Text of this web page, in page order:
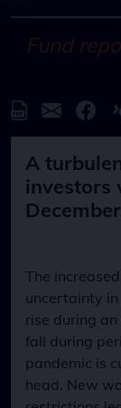
Fund
A
investors
The
uncertainty
rise during
fall during
pandemic is
head. New